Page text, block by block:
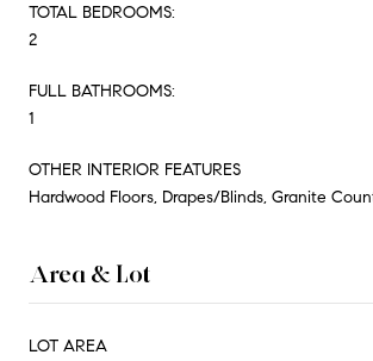
TOTAL BEDROOMS:
2
FULL BATHROOMS:
1
OTHER INTERIOR FEATURES
Hardwood Floors, Drapes/Blinds, Granite
Area & Lot
LOT AREA